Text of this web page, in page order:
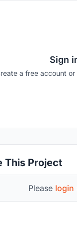
Sign
a free account
This Project
Please login